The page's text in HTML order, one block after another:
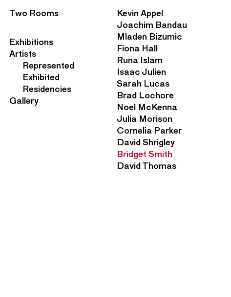
Two Rooms
M
a
a
Exhibitions
Artists
Represented
Exhibited
Residencies
Gallery
S
e
c
o
n
d
a
r
y
N
a
v
i
g
Kevin Appel
Joachim Bandau
Mladen Bizumic
Fiona Hall
Runa Islam
Isaac Julien
Sarah Lucas
Brad Lochore
Noel McKenna
Julia Morison
Cornelia Parker
David Shrigley
Bridget Smith
David Thomas